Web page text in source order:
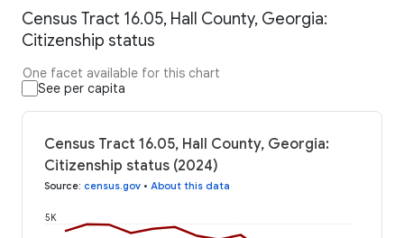
Census Tract 16.05, Hall County, Georgia:
Citizenship status
One facet available for this chart
See per capita
Census Tract 16.05, Hall County, Georgia:
Citizenship status (2024)
Source: census.gov • About this data
5K